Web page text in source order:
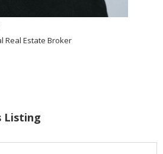
Real Estate Broker
Listing